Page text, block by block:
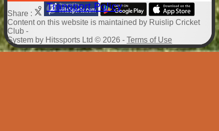
Transport Policy
Share :
Contenton this website is maintained by Ruislip Cricket
Club -
System by Hitssports Ltd © 2026 - Terms of Use